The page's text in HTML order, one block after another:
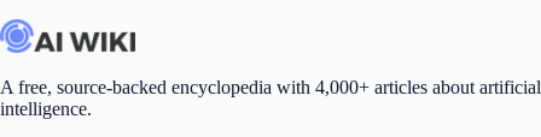
A free, source-backed encyclopedia with 4,000+ articles about artificial
intelligence.